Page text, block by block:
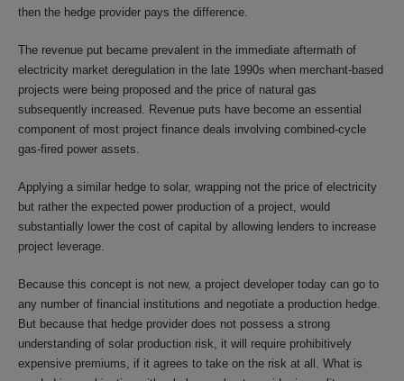
then the hedge provider pays the difference.
The revenue put became prevalent in the immediate aftermath of
electricity market deregulation in the late 1990s when merchant-based
projects were being proposed and the price of natural gas
subsequently increased. Revenue puts have become an essential
component of most project finance deals involving combined-cycle
gas-fired power assets.
Applying a similar hedge to solar, wrapping not the price of electricity
but rather the expected power production of a project, would
substantially lower the cost of capital by allowing lenders to increase
project leverage.
Because this concept is not new, a project developer today can go to
any number of financial institutions and negotiate a production hedge.
But because that hedge provider does not possess a strong
understanding of solar production risk, it will require prohibitively
expensive premiums, if it agrees to take on the risk at all. What is